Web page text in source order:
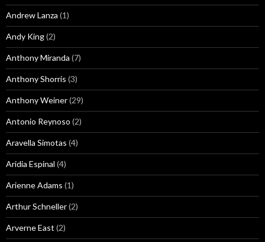
Andrew Lanza (1)
Andy King(2)
Anthony Miranda (7)
Anthony Shorris (3)
Anthony Weiner(29)
Antonio Reynoso (2)
Aravella Simotas (4)
Aridia Espinal (4)
Arienne Adams (1)
Arthur Schneller(2)
Arverne East (2)